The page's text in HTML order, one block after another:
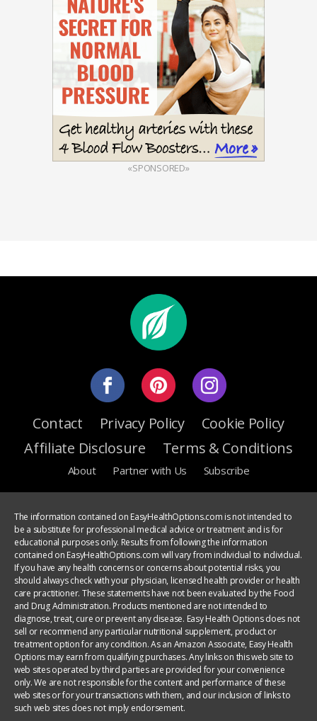
«SPONSORED»
Contact Privacy Policy
Cookie Policy
Affiliate Disclosure
Terms & Conditions
About Partner with Us Subscribe
The information contained on EasyHealthOptions.com is not intended to
be a substitute for professional medical advice or treatment and is for
educational purposes only. Results from following the information
contained on EasyHealthOptions.com will vary from individual to individual.
If you have any health concerns or concerns about potential risks, you
should always check with your physician, licensed health provider or health
care practitioner. These statements have not been evaluated by the Food
and Drug Administration. Products mentioned are not intended to
diagnose, treat, cure or prevent any disease. Easy Health Options does not
sell or recommend any particular nutritional supplement, product or
treatment option for any condition. As an Amazon Associate, Easy Health
Options may earn from qualifying purchases. Any links on this web site to
web sites operated by third parties are provided for your convenience
only. We are not responsible for the content and performance of these
web sites or for your transactions with them, and our inclusion of links to
such web sites does not imply endorsement.